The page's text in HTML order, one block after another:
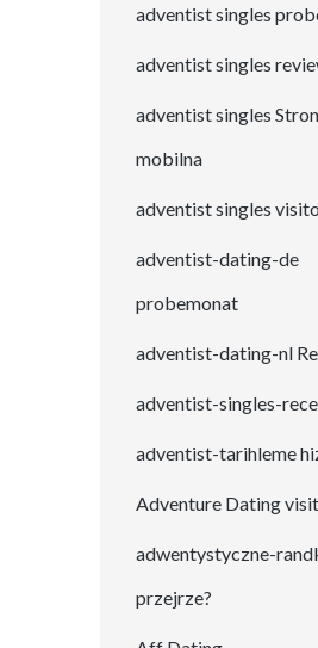
adventist singles
adventist singles
adventist singles
mobilna
adventist singles
adventist-dating-de
probemonat
adventist-dating-nl
adventist-singles-
adventist-tarihleme
Adventure Dating
adwentystyczne-
przejrze?